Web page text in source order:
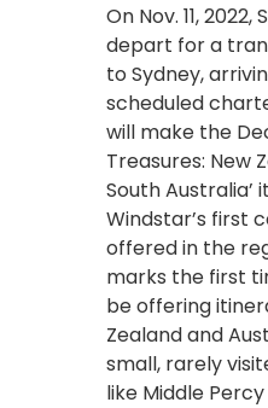
On Nov. 11,
depart for a
to Sydney,
scheduled
will make the
Treasures: New
South Australia’
Windstar’s first
offered in the
marks the first
be offering
Zealand and
small, rarely
like Middle Percy